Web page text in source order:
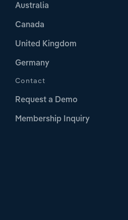
Australia
Canada
United Kingdom
Germany
Contact
Request a Demo
Membership Inquiry